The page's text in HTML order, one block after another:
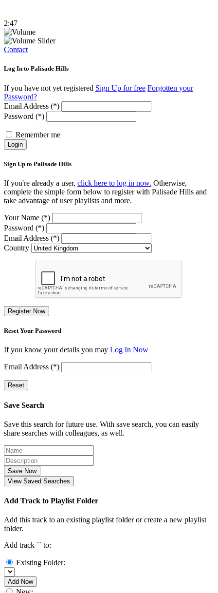
2:47
Contact
Log In to Palisade Hills
If you have not yet registered Sign Up for free Forgotten your
Password?
Email Address (*)
Password (*)
Remember me
Login
Sign Up to Palisade Hills
If you're already a user, click here to log in now. Otherwise,
complete the simple form below to register with Palisade Hills and
take advantage of user playlists and more.
Your Name (*)
Password (*)
Email Address (*)
Country
Register Now
Reset Your Password
If you know your details you may Log In Now
Email Address (*)
Reset
Save Search
Save this search for future use. With save search, you can easily
share searches with colleagues, as well.
Save Now
View Saved Searches
Add Track to Playlist Folder
Add this track to an existing playlist folder or create a new playlist
folder.
Add track `` to:
Existing Folder:
Add Now